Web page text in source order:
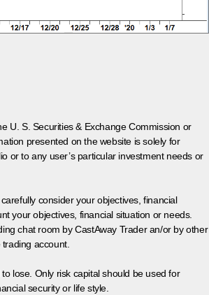
U. S. Securities & Exchange Commission or
presented on the website is solely for
or to any user’s particular investment needs or
consider your objectives, financial
your objectives, financial situation or needs.
chat room by CastAway Trader an/or by other
account.
lose. Only risk capital should be used for
security or life style.